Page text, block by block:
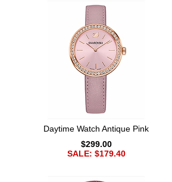
Daytime Watch Antique Pink
$299.00
SALE: $179.40